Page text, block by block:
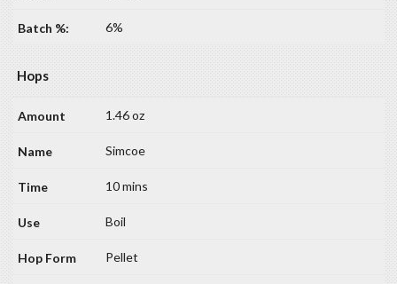
6%
Hops
1.46 oz
Simcoe
10 mins
Boil
Pellet